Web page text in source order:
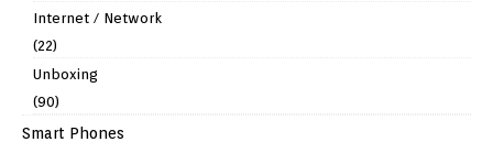
Internet / Network
(22)
Unboxing
(90)
Smart Phones